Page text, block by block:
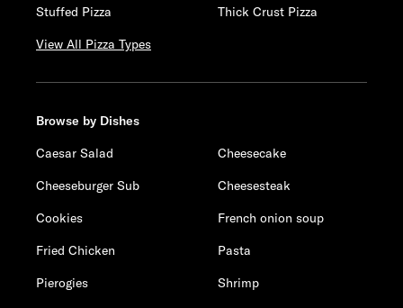
Stuffed Pizza
Thick Crust Pizza
View All Pizza Types
Browse by Dishes
Caesar Salad
Cheesecake
Cheeseburger Sub
Cheesesteak
Cookies
French onion soup
Fried Chicken
Pasta
Pierogies
Shrimp